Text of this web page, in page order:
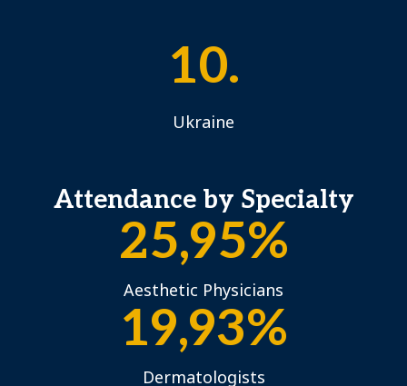
10.
Ukraine
Attendance by Specialty
25,95%
Aesthetic Physicians
19,93%
Dermatologists